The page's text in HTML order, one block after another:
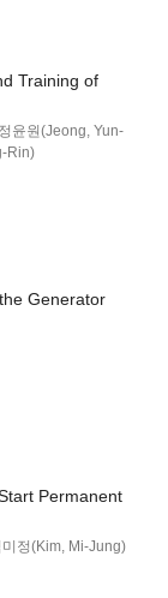
Training of
윤원(Jeong, Yun-
Rin)
Generator
Permanent
정(Kim, Mi-Jung)